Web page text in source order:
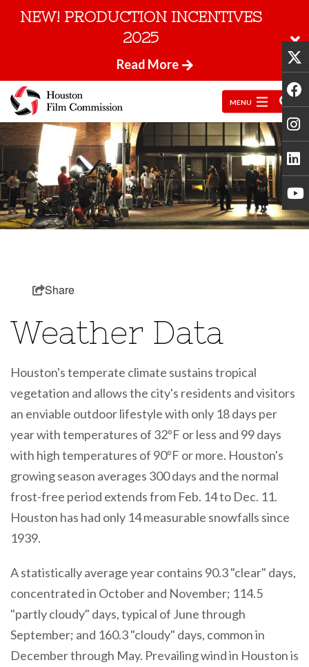
NEW! PRODUCTION INCENTIVES
2025
Read More
MENU
Share
Weather Data
Houston's temperate climate sustains tropical
vegetation and allows the city's residents and visitors
an enviable outdoor lifestyle with only 18 days per
year with temperatures of 32ºF or less and 99 days
with high temperatures of 90ºF or more. Houston's
growing season averages 300 days and the normal
frost-free period extends from Feb. 14 to Dec. 11.
Houston has had only 14 measurable snowfalls since
1939.
A statistically average year contains 90.3 "clear" days,
concentrated in October and November; 114.5
"partly cloudy" days, typical of June through
September; and 160.3 "cloudy" days, common in
December through May. Prevailing wind in Houston is